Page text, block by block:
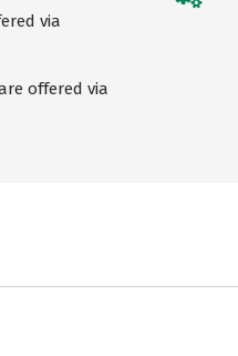
via
offered via